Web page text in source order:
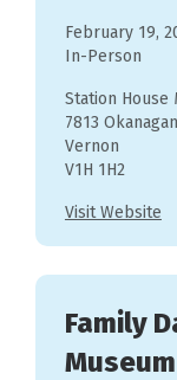
February 19,
In-Person
Station House
7813
Vernon
V1H 1H2
Visit Website
Family